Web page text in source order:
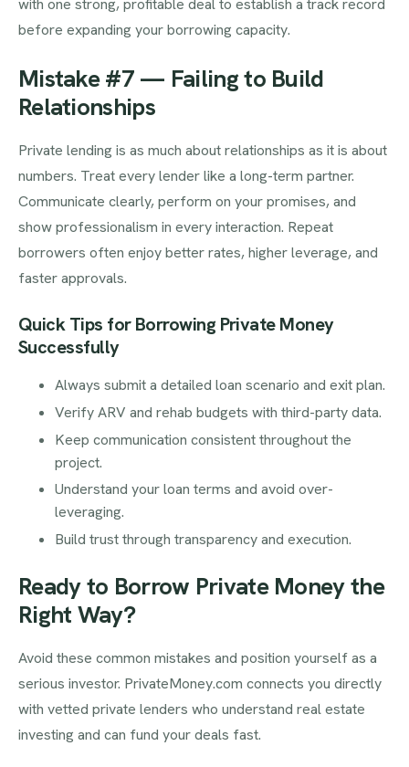
with one strong, profitable deal to establish a track record
before expanding your borrowing capacity.
Mistake #7 — Failing to Build
Relationships
Private lending is as much about relationships as it is about
numbers. Treat every lender like a long-term partner.
Communicate clearly, perform on your promises, and
show professionalism in every interaction. Repeat
borrowers often enjoy better rates, higher leverage, and
faster approvals.
Quick Tips for Borrowing Private Money
Successfully
Always submit a detailed loan scenario and exit plan.
Verify ARV and rehab budgets with third-party data.
Keep communication consistent throughout the
project.
Understand your loan terms and avoid over-
leveraging.
Build trust through transparency and execution.
Ready to Borrow Private Money the
Right Way?
Avoid these common mistakes and position yourself as a
serious investor. PrivateMoney.com connects you directly
with vetted private lenders who understand real estate
investing and can fund your deals fast.